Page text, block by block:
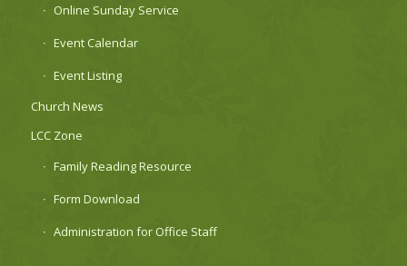
Online Sunday Service
Event Calendar
Event Listing
Church News
LCC Zone
Family Reading Resource
Form Download
Administration for Office Staff